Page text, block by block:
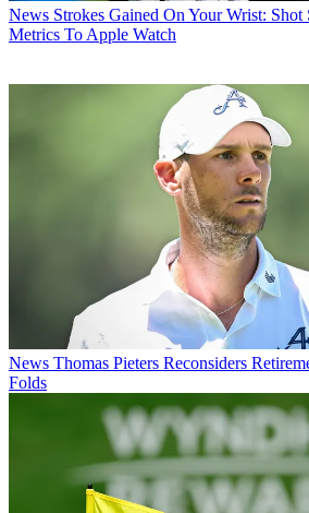
News Strokes Gained On Your Wrist:
Metrics To Apple Watch
News Thomas Pieters Reconsiders
Folds